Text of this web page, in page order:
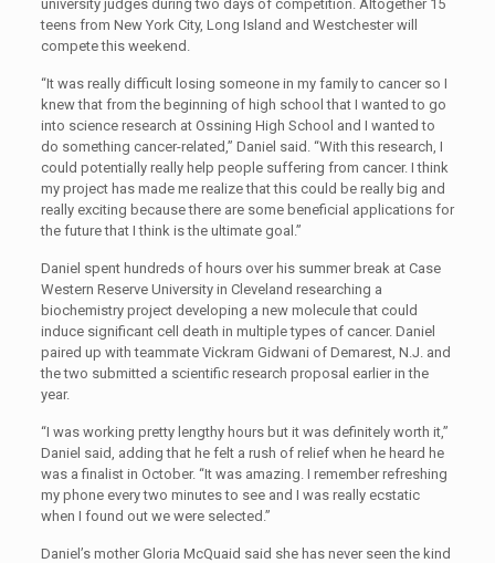
university judges during two days of competition. Altogether 15
teens from New York City, Long Island and Westchester will
compete this weekend.
“It was really difficult losing someone in my family to cancer so I
knew that from the beginning of high school that I wanted to go
into science research at Ossining High School and I wanted to
do something cancer-related,” Daniel said. “With this research, I
could potentially really help people suffering from cancer. I think
my project has made me realize that this could be really big and
really exciting because there are some beneficial applications for
the future that I think is the ultimate goal.”
Daniel spent hundreds of hours over his summer break at Case
Western Reserve University in Cleveland researching a
biochemistry project developing a new molecule that could
induce significant cell death in multiple types of cancer. Daniel
paired up with teammate Vickram Gidwani of Demarest, N.J. and
the two submitted a scientific research proposal earlier in the
year.
“I was working pretty lengthy hours but it was definitely worth it,”
Daniel said, adding that he felt a rush of relief when he heard he
was a finalist in October. “It was amazing. I remember refreshing
my phone every two minutes to see and I was really ecstatic
when I found out we were selected.”
Daniel’s mother Gloria McQuaid said she has never seen the kind